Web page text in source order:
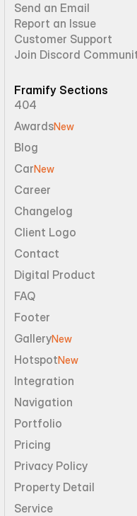
Send an Email
Report an Issue
Customer Support
Join Discord
Framify Sections
404
AwardsNew
Blog
CarNew
Career
Changelog
Client Logo
Contact
Digital Product
FAQ
Footer
GalleryNew
HotspotNew
Integration
Navigation
Portfolio
Pricing
Privacy Policy
Property Detail
Service